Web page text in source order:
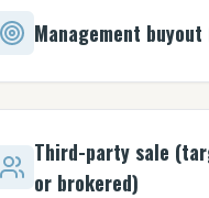
Management buyout
Third-party sale
or brokered)